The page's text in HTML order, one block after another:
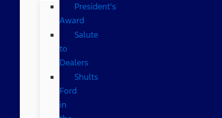
President’s
Award
Salute
to
Dealers
Shults
Ford
in